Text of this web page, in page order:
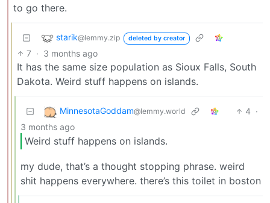
to go there.
starik@lemmy.zip deleted by creator
7 · 3 months ago
It has the same size population as Sioux Falls, South
Dakota. Weird stuff happens on islands.
MinnesotaGoddam@lemmy.world 4 ·
3 months ago
Weird stuff happens on islands.
my dude, that’s a thought stopping phrase. weird
shit happens everywhere. there’s this toilet in boston